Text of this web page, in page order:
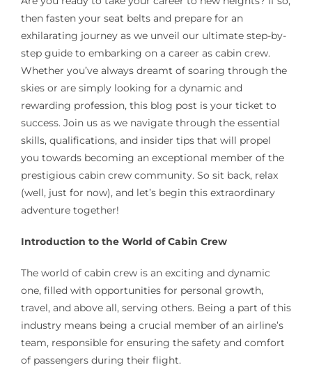
then fasten your seat belts and prepare for an
exhilarating journey as we unveil our ultimate step-by-
step guide to embarking on a career as cabin crew.
Whether you’ve always dreamt of soaring through the
skies or are simply looking for a dynamic and
rewarding profession, this blog post is your ticket to
success. Join us as we navigate through the essential
skills, qualifications, and insider tips that will propel
you towards becoming an exceptional member of the
prestigious cabin crew community. So sit back, relax
(well, just for now), and let’s begin this extraordinary
adventure together!
Introduction to the World of Cabin Crew
The world of cabin crew is an exciting and dynamic
one, filled with opportunities for personal growth,
travel, and above all, serving others. Being a part of this
industry means being a crucial member of an airline’s
team, responsible for ensuring the safety and comfort
of passengers during their flight.